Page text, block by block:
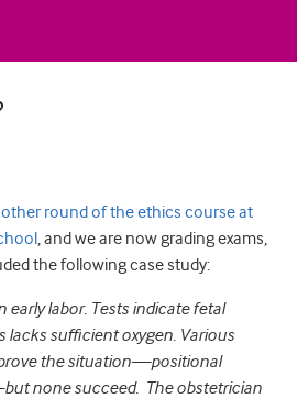
round of the ethics course at
, and we are now grading exams,
the following case study:
early labor. Tests indicate fetal
lacks sufficient oxygen. Various
the situation—positional
none succeed. The obstetrician